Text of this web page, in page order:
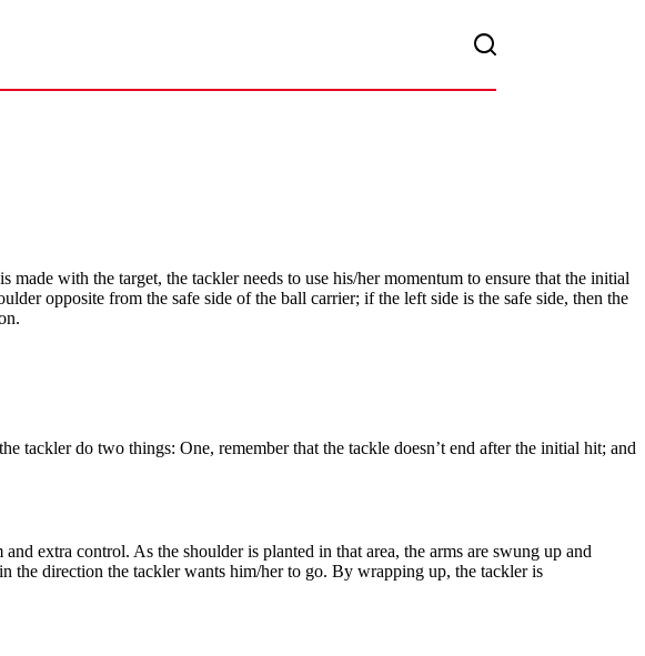
with the target, the tackler needs to use his/her momentum to ensure that the initial
opposite from the safe side of the ball carrier; if the left side is the safe side, then the
do two things: One, remember that the tackle doesn’t end after the initial hit; and
extra control. As the shoulder is planted in that area, the arms are swung up and
the direction the tackler wants him/her to go. By wrapping up, the tackler is